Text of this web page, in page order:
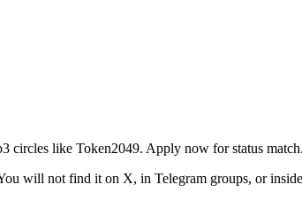
circles like Token2049. Apply now for status match.
will not find it on X, in Telegram groups, or